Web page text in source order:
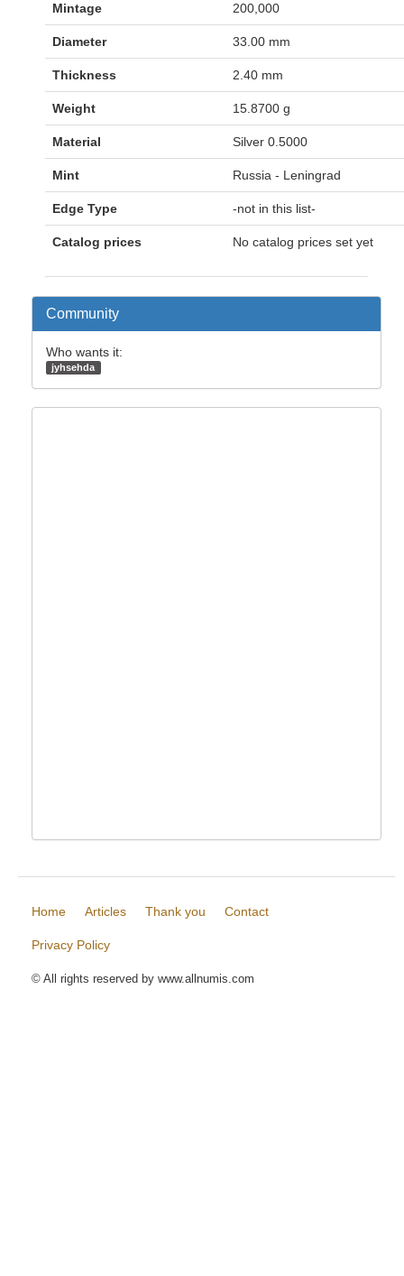
Mintage 200,000
Diameter 33.00 mm
Thickness 2.40 mm
Weight 15.8700 g
Material Silver 0.5000
Mint Russia - Leningrad
Edge Type -not in this list-
Catalog prices No catalog prices set yet
Community
Who wants it:
jyhsehda
Home Articles Thank you Contact
Privacy Policy
© All rights reserved by www.allnumis.com